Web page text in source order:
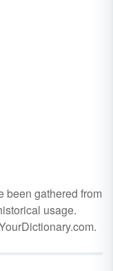
been gathered from
usage.